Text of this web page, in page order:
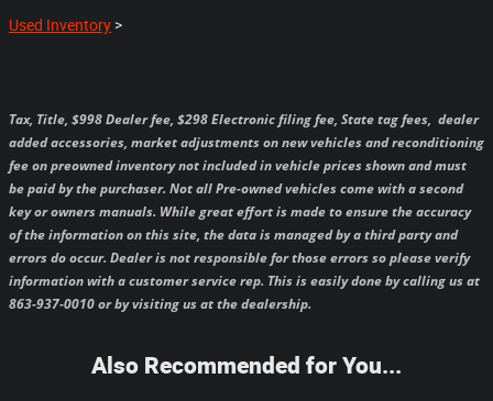
Used Inventory >
Tax, Title, $998 Dealer fee, $298 Electronic filing fee, State tag fees, dealer
added accessories, market adjustments on new vehicles and reconditioning
fee on preowned inventory not included in vehicle prices shown and must
be paid by the purchaser. Not all Pre-owned vehicles come with a second
key or owners manuals. While great effort is made to ensure the accuracy
of the information on this site, the data is managed by a third party and
errors do occur. Dealer is not responsible for those errors so please verify
information with a customer service rep. This is easily done by calling us at
863-937-0010 or by visiting us at the dealership.
Also Recommended for You...